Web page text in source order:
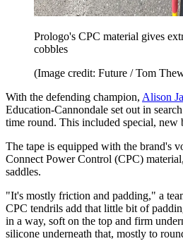
Prologo's CPC material gives
cobbles
(Image credit: Future / Tom
With the defending champion, Alison
Education-Cannondale set out in
time round. This included special, new
The tape is equipped with the brand's
Connect Power Control (CPC)
saddles.
"It's mostly friction and padding," a
CPC tendrils add that little bit of
in a way, soft on the top and firm
silicone underneath that, mostly to